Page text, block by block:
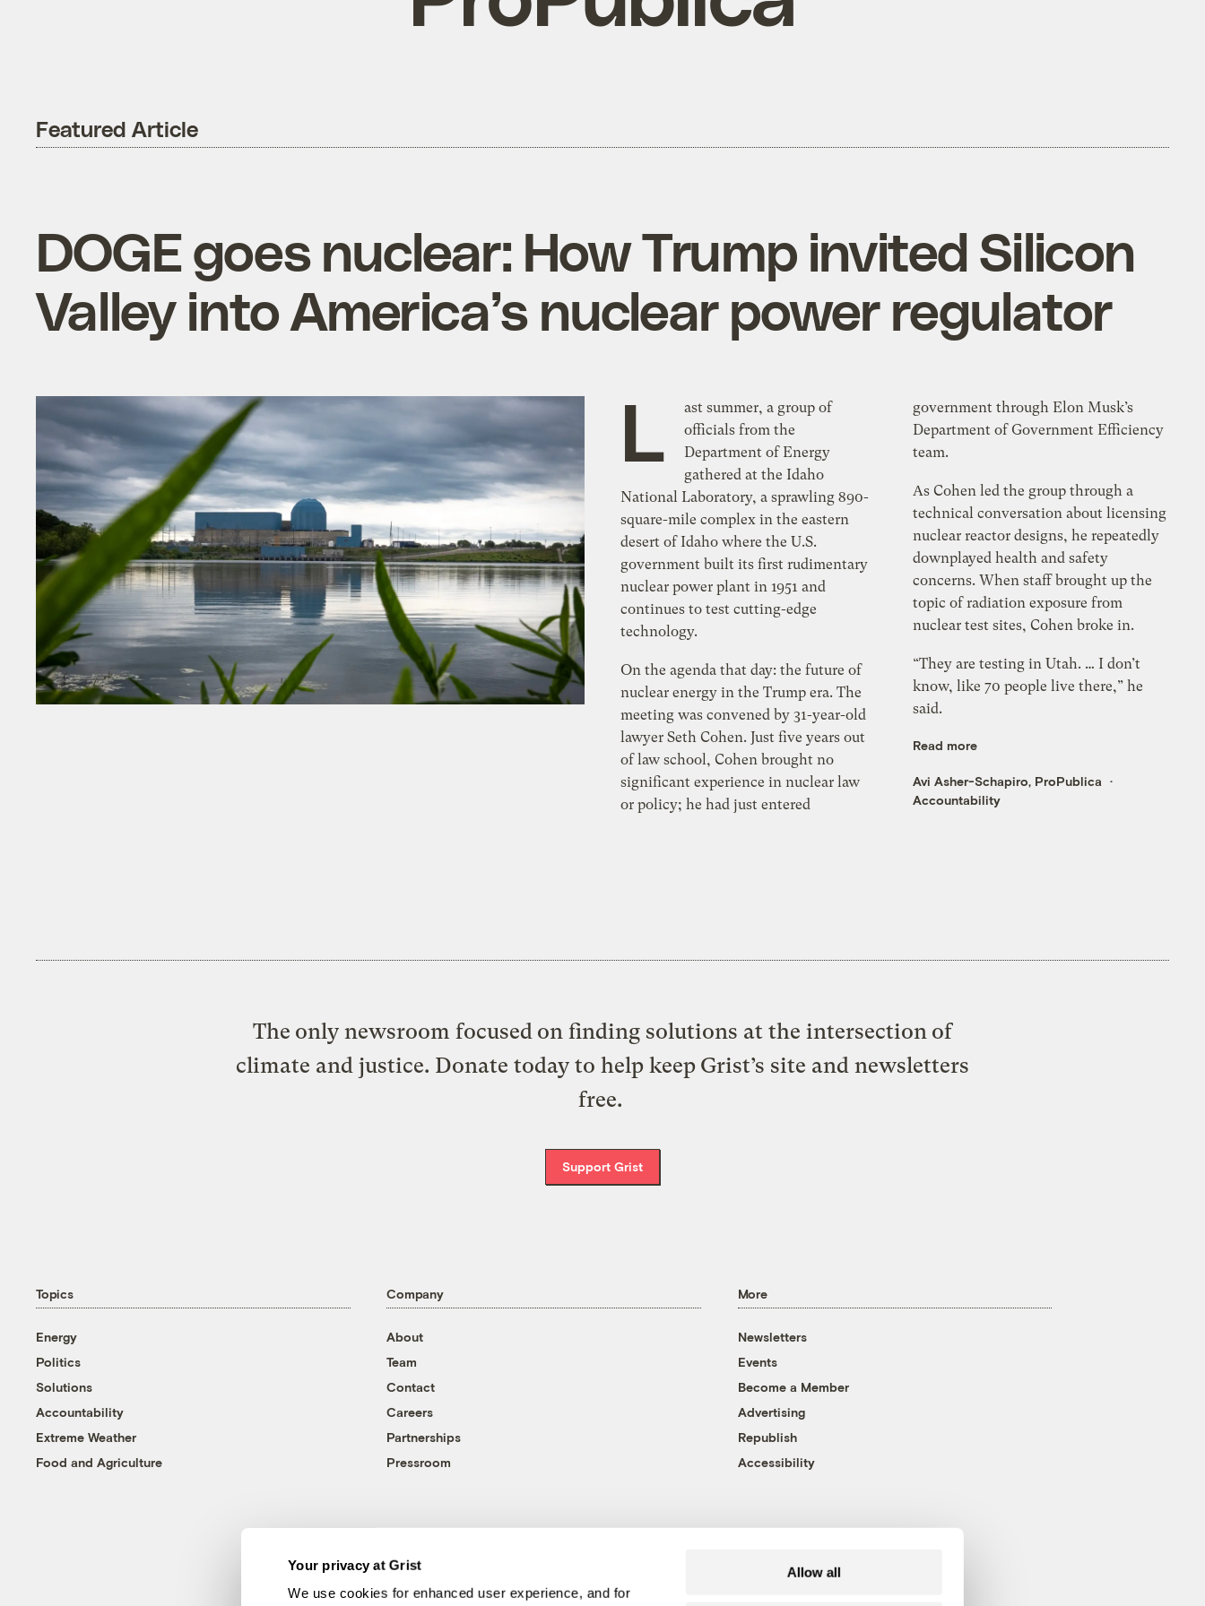
Your privacy at Grist
We use cookies for enhanced user experience, and for
Allow all
Featured Article
DOGE goes nuclear: How Trump invited Silicon
Valley into America’s nuclear power regulator
L
ast summer, a group of
officials from the
Department of Energy
gathered at the Idaho
National Laboratory, a sprawling 890-
square-mile complex in the eastern
desert of Idaho where the U.S.
government built its first rudimentary
nuclear power plant in 1951 and
continues to test cutting-edge
technology.
On the agenda that day: the future of
nuclear energy in the Trump era. The
meeting was convened by 31-year-old
lawyer Seth Cohen. Just five years out
of law school, Cohen brought no
significant experience in nuclear law
or policy; he had just entered
government through Elon Musk’s
Department of Government Efficiency
team.
As Cohen led the group through a
technical conversation about licensing
nuclear reactor designs, he repeatedly
downplayed health and safety
concerns. When staff brought up the
topic of radiation exposure from
nuclear test sites, Cohen broke in.
“They are testing in Utah. … I don’t
know, like 70 people live there,” he
said.
Read more
Avi Asher-Schapiro, ProPublica
Accountability
The only newsroom focused on finding solutions at the intersection of
climate and justice. Donate today to help keep Grist’s site and newsletters
free.
Support Grist
Topics
Energy
Politics
Solutions
Accountability
Extreme Weather
Food and Agriculture
Company
About
Team
Contact
Careers
Partnerships
Pressroom
More
Newsletters
Events
Become a Member
Advertising
Republish
Accessibility